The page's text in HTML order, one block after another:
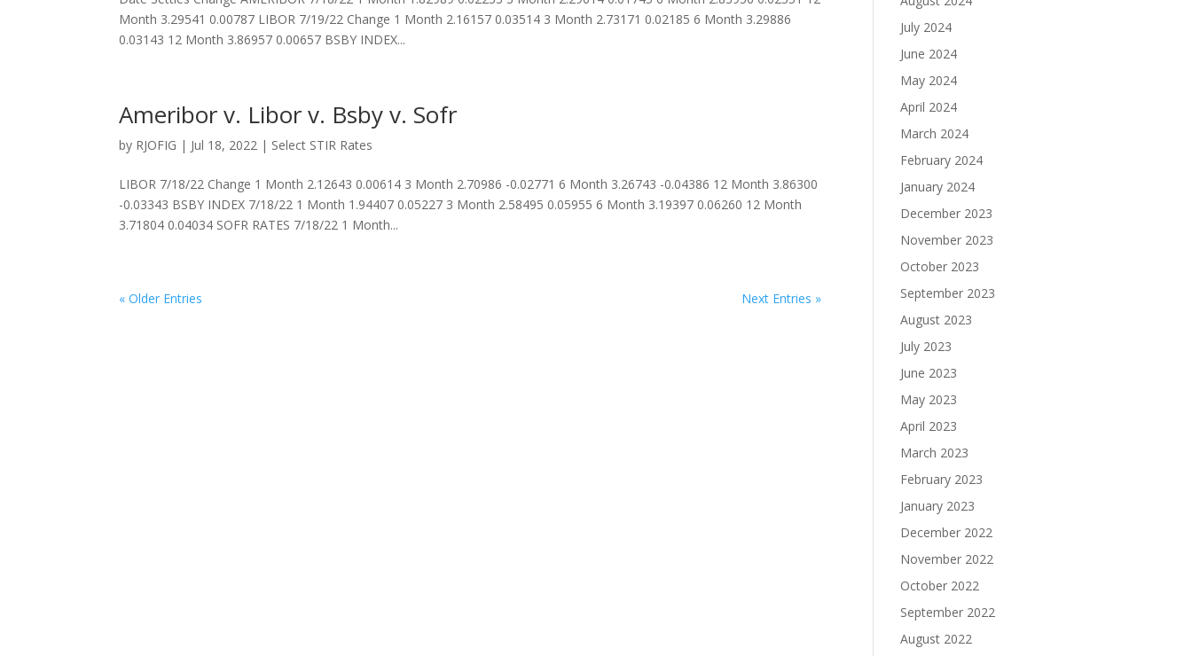
Month 3.29541 0.00787 LIBOR 7/19/22 Change 1 Month 2.16157 0.03514 3 Month 2.73171 0.02185 6 Month 3.29886
0.03143 12 Month 3.86957 0.00657 BSBY INDEX...
Ameribor v. Libor v. Bsby v. Sofr
by RJOFIG | Jul 18, 2022 | Select STIR Rates
LIBOR 7/18/22 Change 1 Month 2.12643 0.00614 3 Month 2.70986 -0.02771 6 Month 3.26743 -0.04386 12 Month 3.86300
-0.03343 BSBY INDEX 7/18/22 1 Month 1.94407 0.05227 3 Month 2.58495 0.05955 6 Month 3.19397 0.06260 12 Month
3.71804 0.04034 SOFR RATES 7/18/22 1 Month...
« Older Entries Next Entries »
July 2024
June 2024
May 2024
April 2024
March 2024
February 2024
January 2024
December 2023
November 2023
October 2023
September 2023
August 2023
July 2023
June 2023
May 2023
April 2023
March 2023
February 2023
January 2023
December 2022
November 2022
October 2022
September 2022
August 2022